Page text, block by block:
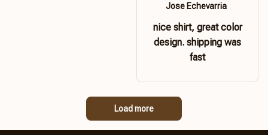
Jose Echevarria
nice shirt, great color
design. shipping was
fast
Load more